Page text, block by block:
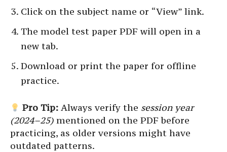
Click on the subject name or “View” link.
The model test paper PDF will open in a
new tab.
Download or print the paper for offline
practice.
Pro Tip: Always verify the session year
(2024–25) mentioned on the PDF before
practicing, as older versions might have
outdated patterns.